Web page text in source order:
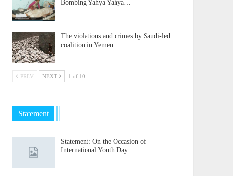
Bombing Yahya Yahya…
The violations and crimes by Saudi-led
coalition in Yemen…
PREV NEXT 1 of 10
Statement
Statement: On the Occasion of
International Youth Day……